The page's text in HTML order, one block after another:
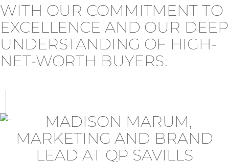
WITH OUR COMMITMENT TO
EXCELLENCE AND OUR DEEP
UNDERSTANDING OF HIGH-
NET-WORTH BUYERS.